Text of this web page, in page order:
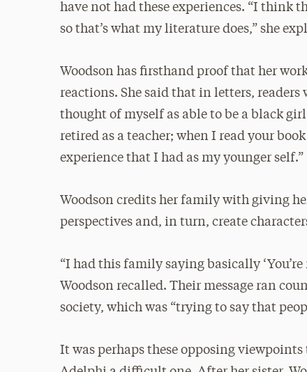
have not had these experiences. “I think
so that’s what my literature does,” she
Woodson has firsthand proof that her
reactions. She said that in letters,
thought of myself as able to be a black
retired as a teacher; when I read your
experience that I had as my younger self.”
Woodson credits her family with giving
perspectives and, in turn, create
“I had this family saying basically
Woodson recalled. Their message ran
society, which was “trying to say that
It was perhaps these opposing